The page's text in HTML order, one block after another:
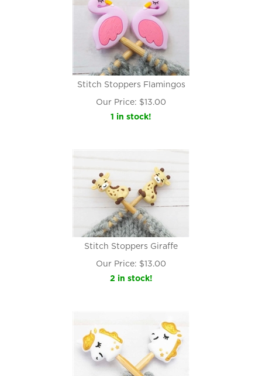
Stitch Stoppers Flamingos
Our Price: $13.00
1 in stock!
Stitch Stoppers Giraffe
Our Price: $13.00
2 in stock!